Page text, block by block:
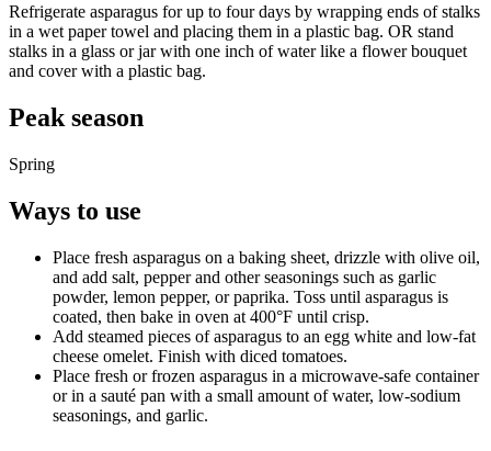
Refrigerate asparagus for up to four days by wrapping ends of stalks
in a wet paper towel and placing them in a plastic bag. OR stand
stalks in a glass or jar with one inch of water like a flower bouquet
and cover with a plastic bag.
Peak season
Spring
Ways to use
Place fresh asparagus on a baking sheet, drizzle with olive oil,
and add salt, pepper and other seasonings such as garlic
powder, lemon pepper, or paprika. Toss until asparagus is
coated, then bake in oven at 400°F until crisp.
Add steamed pieces of asparagus to an egg white and low-fat
cheese omelet. Finish with diced tomatoes.
Place fresh or frozen asparagus in a microwave-safe container
or in a sauté pan with a small amount of water, low-sodium
seasonings, and garlic.